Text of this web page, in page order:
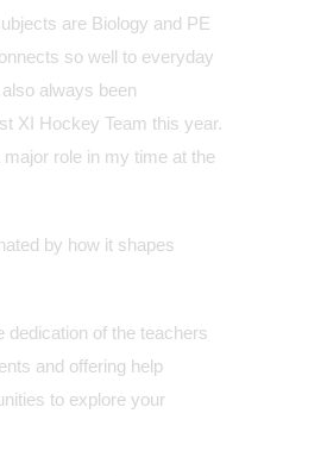
are Biology and PE
so well to everyday
always been
XI Hockey Team this year.
role in my time at the
by how it shapes
of the teachers
and offering help
to explore your